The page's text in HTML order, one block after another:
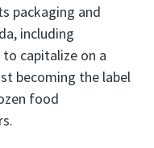
packaging and
including
capitalize on a
becoming the label
food